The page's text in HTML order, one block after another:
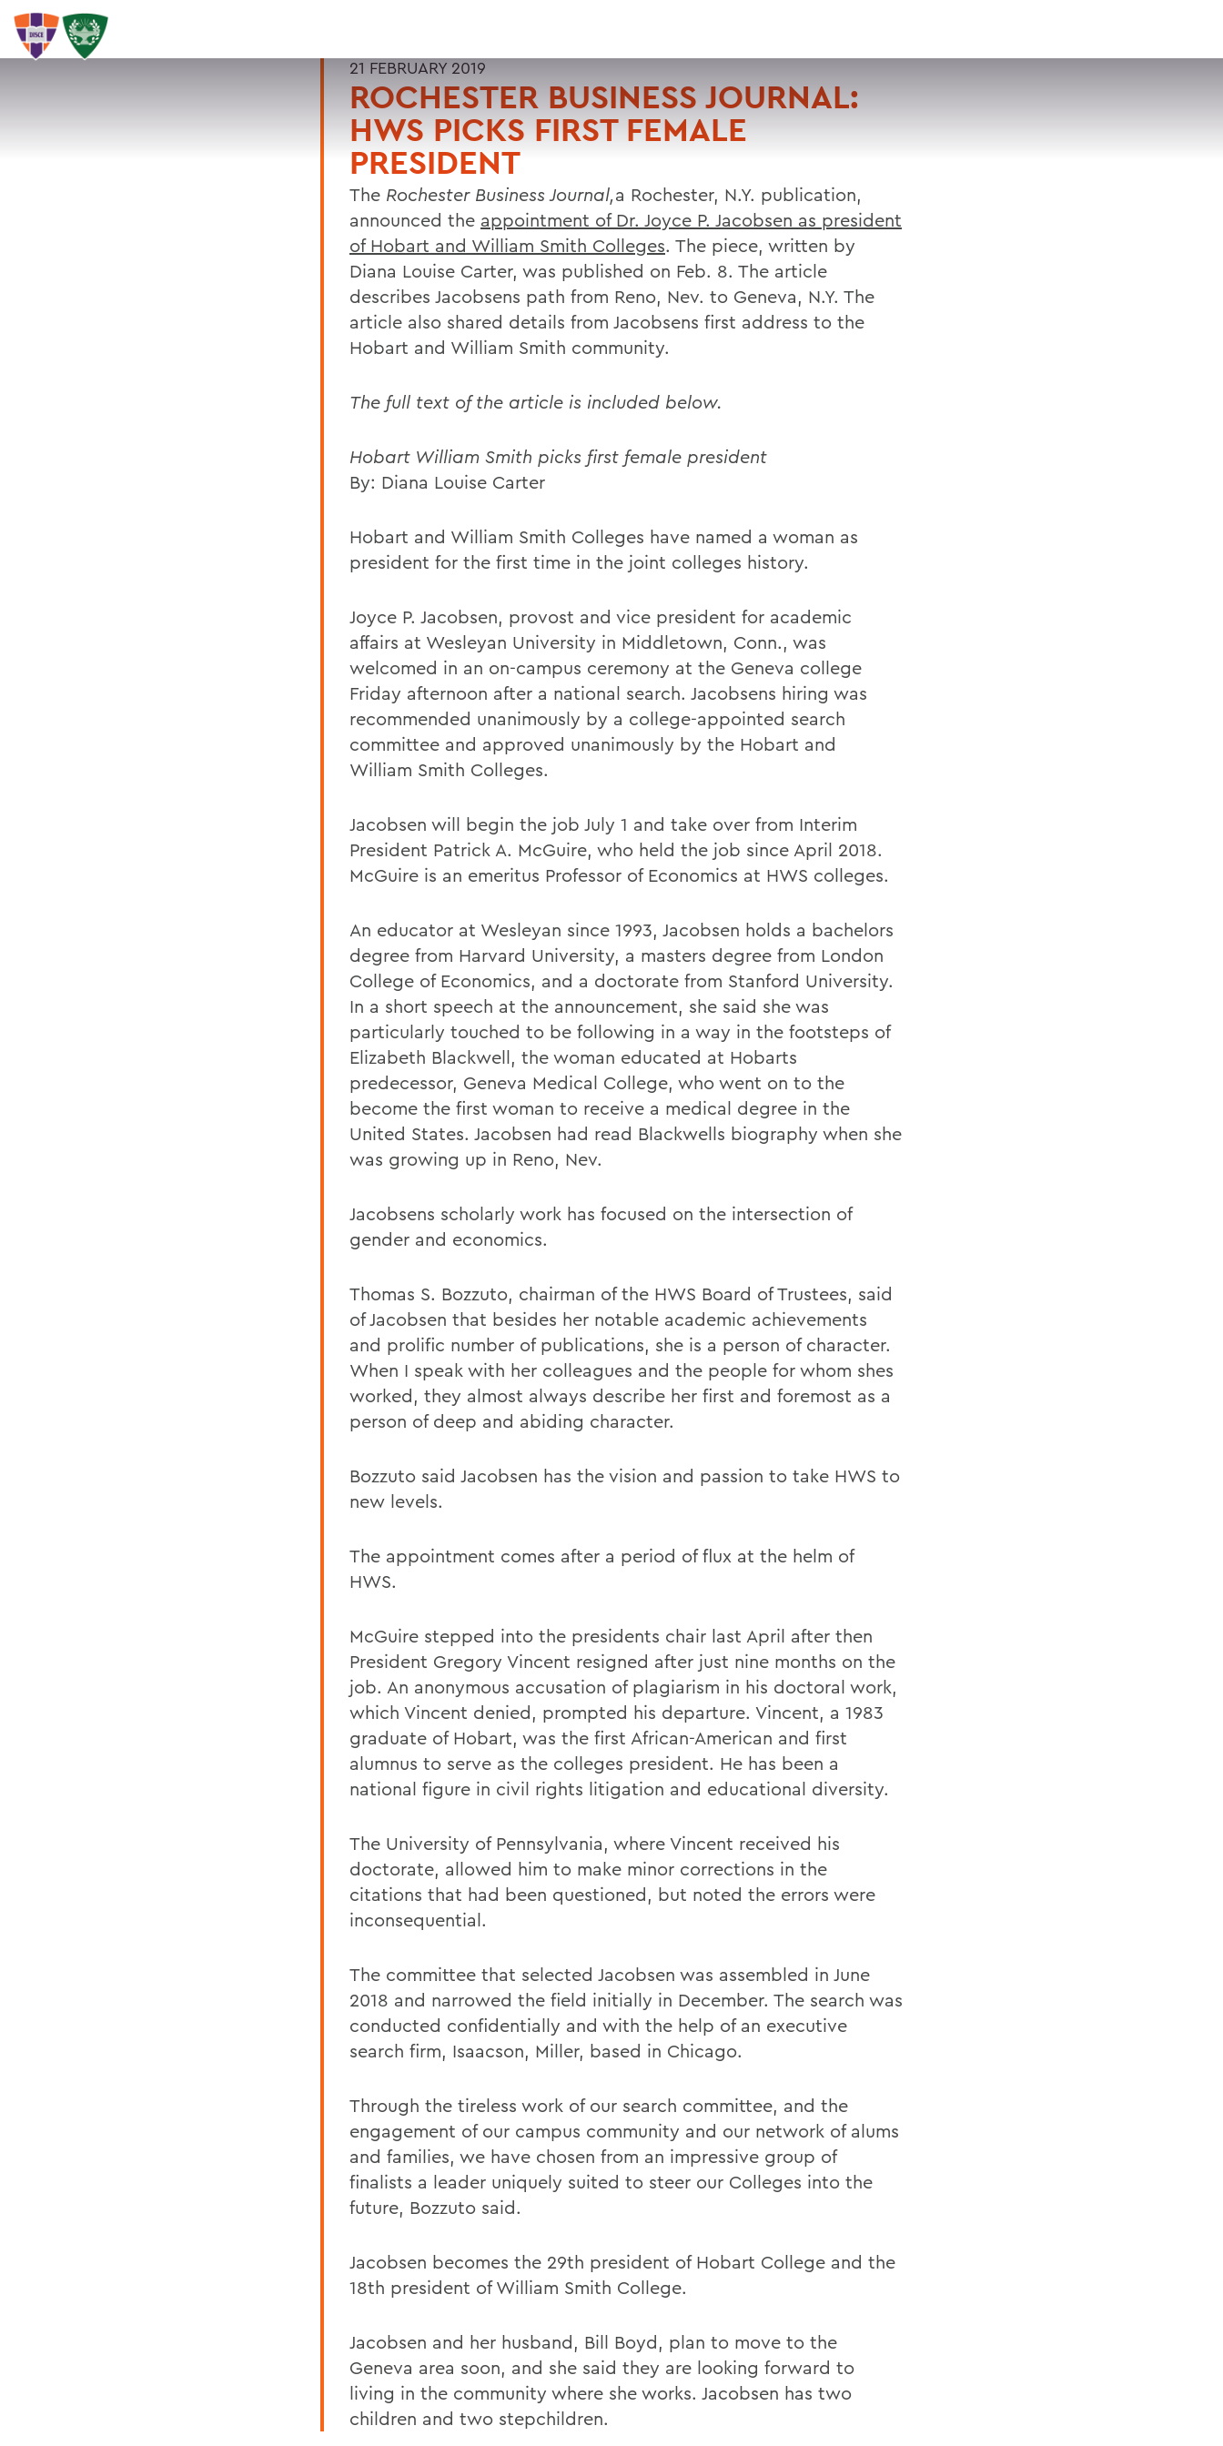
SEARCH
21 FEBRUARY 2019
ROCHESTER BUSINESS JOURNAL:
HWS PICKS FIRST FEMALE
PRESIDENT
The Rochester Business Journal,a Rochester, N.Y. publication,
announced the appointment of Dr. Joyce P. Jacobsen as president
of Hobart and William Smith Colleges. The piece, written by
Diana Louise Carter, was published on Feb. 8. The article
describes Jacobsens path from Reno, Nev. to Geneva, N.Y. The
article also shared details from Jacobsens first address to the
Hobart and William Smith community.
The full text of the article is included below.
Hobart William Smith picks first female president
By: Diana Louise Carter
Hobart and William Smith Colleges have named a woman as
president for the first time in the joint colleges history.
Joyce P. Jacobsen, provost and vice president for academic
affairs at Wesleyan University in Middletown, Conn., was
welcomed in an on-campus ceremony at the Geneva college
Friday afternoon after a national search. Jacobsens hiring was
recommended unanimously by a college-appointed search
committee and approved unanimously by the Hobart and
William Smith Colleges.
Jacobsen will begin the job July 1 and take over from Interim
President Patrick A. McGuire, who held the job since April 2018.
McGuire is an emeritus Professor of Economics at HWS colleges.
An educator at Wesleyan since 1993, Jacobsen holds a bachelors
degree from Harvard University, a masters degree from London
College of Economics, and a doctorate from Stanford University.
In a short speech at the announcement, she said she was
particularly touched to be following in a way in the footsteps of
Elizabeth Blackwell, the woman educated at Hobarts
predecessor, Geneva Medical College, who went on to the
become the first woman to receive a medical degree in the
United States. Jacobsen had read Blackwells biography when she
was growing up in Reno, Nev.
Jacobsens scholarly work has focused on the intersection of
gender and economics.
Thomas S. Bozzuto, chairman of the HWS Board of Trustees, said
of Jacobsen that besides her notable academic achievements
and prolific number of publications, she is a person of character.
When I speak with her colleagues and the people for whom shes
worked, they almost always describe her first and foremost as a
person of deep and abiding character.
Bozzuto said Jacobsen has the vision and passion to take HWS to
new levels.
The appointment comes after a period of flux at the helm of
HWS.
McGuire stepped into the presidents chair last April after then
President Gregory Vincent resigned after just nine months on the
job. An anonymous accusation of plagiarism in his doctoral work,
which Vincent denied, prompted his departure. Vincent, a 1983
graduate of Hobart, was the first African-American and first
alumnus to serve as the colleges president. He has been a
national figure in civil rights litigation and educational diversity.
The University of Pennsylvania, where Vincent received his
doctorate, allowed him to make minor corrections in the
citations that had been questioned, but noted the errors were
inconsequential.
The committee that selected Jacobsen was assembled in June
2018 and narrowed the field initially in December. The search was
conducted confidentially and with the help of an executive
search firm, Isaacson, Miller, based in Chicago.
Through the tireless work of our search committee, and the
engagement of our campus community and our network of alums
and families, we have chosen from an impressive group of
finalists a leader uniquely suited to steer our Colleges into the
future, Bozzuto said.
Jacobsen becomes the 29th president of Hobart College and the
18th president of William Smith College.
Jacobsen and her husband, Bill Boyd, plan to move to the
Geneva area soon, and she said they are looking forward to
living in the community where she works. Jacobsen has two
children and two stepchildren.